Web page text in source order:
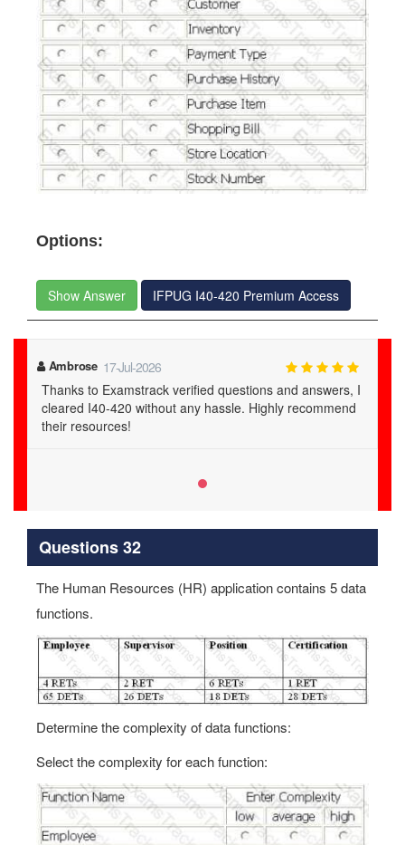
Options:
Show Answer IFPUG I40-420 Premium Access
Ambrose 17-Jul-2026
Thanks to Examstrack verified questions and answers, I
cleared I40-420 without any hassle. Highly recommend
their resources!
Questions 32
The Human Resources (HR) application contains 5 data
functions.
Determine the complexity of data functions:
Select the complexity for each function: